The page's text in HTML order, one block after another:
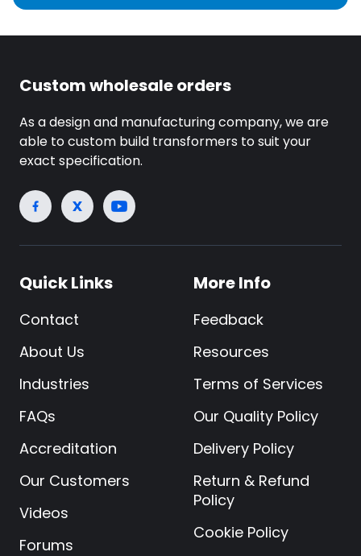
Custom wholesale orders
As a design and manufacturing company, we are
able to custom build transformers to suit your
exact specification.
Quick Links
Contact
About Us
Industries
FAQs
Accreditation
Our Customers
Videos
Forums
More Info
Feedback
Resources
Terms of Services
Our Quality Policy
Delivery Policy
Return & Refund
Policy
Cookie Policy